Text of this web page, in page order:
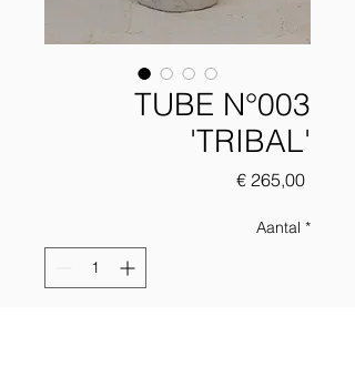
TUBE N°003
'TRIBAL'
€ 265,00Prijs
Aantal *